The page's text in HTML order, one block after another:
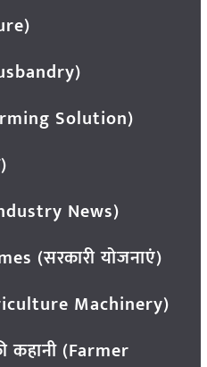
Solution)
News)
(सरकारी योजनाएं)
Machinery)
कहानी (Farmer